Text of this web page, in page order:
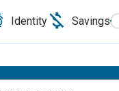
Identity Savings